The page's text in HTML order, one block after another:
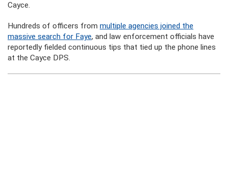
Cayce.
Hundreds of officers from multiple agencies joined the
massive search for Faye, and law enforcement officials have
reportedly fielded continuous tips that tied up the phone lines
at the Cayce DPS.